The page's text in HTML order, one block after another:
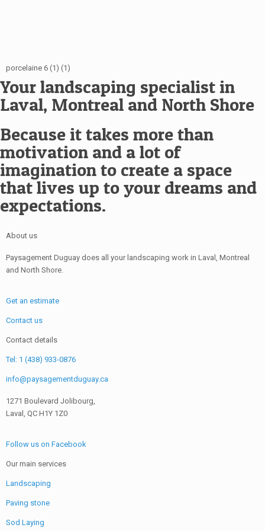
porcelaine 6 (1) (1)
Your landscaping specialist in
Laval, Montreal and North Shore
Because it takes more than
motivation and a lot of
imagination to create a space
that lives up to your dreams and
expectations.
About us
Paysagement Duguay does all your landscaping work in Laval, Montreal
and North Shore.
Get an estimate
Contact us
Contact details
Tel: 1 (438) 933-0876
info@paysagementduguay.ca
1271 Boulevard Jolibourg,
Laval, QC H1Y 1Z0
Follow us on Facebook
Our main services
Landscaping
Paving stone
Sod Laying